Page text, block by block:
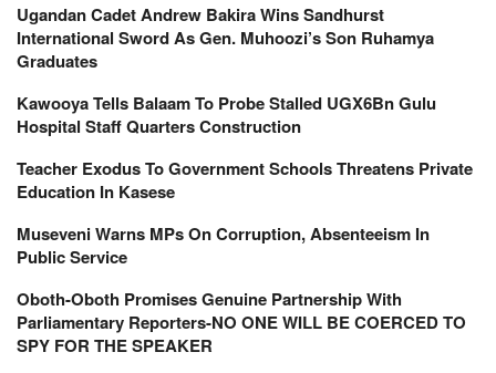
Ugandan Cadet Andrew Bakira Wins Sandhurst
International Sword As Gen. Muhoozi’s Son Ruhamya
Graduates
Kawooya Tells Balaam To Probe Stalled UGX6Bn Gulu
Hospital Staff Quarters Construction
Teacher Exodus To Government Schools Threatens Private
Education In Kasese
Museveni Warns MPs On Corruption, Absenteeism In
Public Service
Oboth-Oboth Promises Genuine Partnership With
Parliamentary Reporters-NO ONE WILL BE COERCED TO
SPY FOR THE SPEAKER